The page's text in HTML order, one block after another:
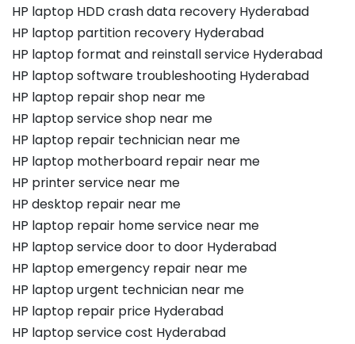
HP laptop HDD crash data recovery Hyderabad
HP laptop partition recovery Hyderabad
HP laptop format and reinstall service Hyderabad
HP laptop software troubleshooting Hyderabad
HP laptop repair shop near me
HP laptop service shop near me
HP laptop repair technician near me
HP laptop motherboard repair near me
HP printer service near me
HP desktop repair near me
HP laptop repair home service near me
HP laptop service door to door Hyderabad
HP laptop emergency repair near me
HP laptop urgent technician near me
HP laptop repair price Hyderabad
HP laptop service cost Hyderabad